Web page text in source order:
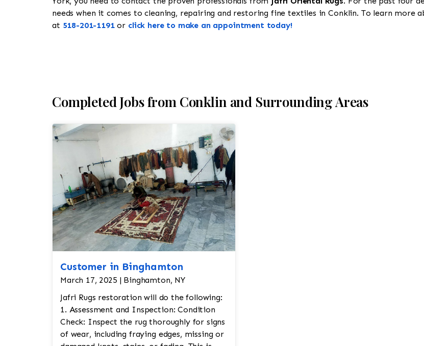
needs when it comes to cleaning, repairing and restoring fine textiles in Conklin. To learn more
at 518-201-1191or click here to make an appointment today!
Completed Jobs from Conklin and Surrounding Areas
Customer in Binghamton
March 17, 2025 | Binghamton, NY
Jafri Rugs restoration will do the following:
1. Assessment and Inspection: Condition
Check: Inspect the rug thoroughly for signs
of wear, including fraying edges, missing or